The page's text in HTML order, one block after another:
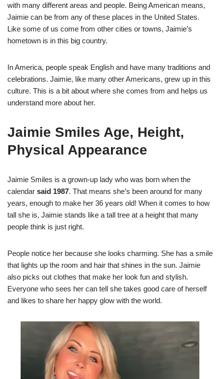
with many different areas and people. Being American means,
Jaimie can be from any of these places in the United States.
Like some of us come from other cities or towns, Jaimie’s
hometown is in this big country.
In America, people speak English and have many traditions and
celebrations. Jaimie, like many other Americans, grew up in this
culture. This is a bit about where she comes from and helps us
understand more about her.
Jaimie Smiles Age, Height,
Physical Appearance
Jaimie Smiles is a grown-up lady who was born when the
calendar said 1987. That means she’s been around for many
years, enough to make her 36 years old! When it comes to how
tall she is, Jaimie stands like a tall tree at a height that many
people think is just right.
People notice her because she looks charming. She has a smile
that lights up the room and hair that shines in the sun. Jaimie
also picks out clothes that make her look fun and stylish.
Everyone who sees her can tell she takes good care of herself
and likes to share her happy glow with the world.